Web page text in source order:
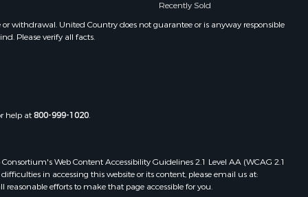
Properties for sale in Craig, CO
Properties for sale in Parrita, P
Properties for sale in Santa Cruz, G
Recently Sold
withdrawal. United Country does not guarantee or is anyway responsible
Please verify all facts.
help at800-999-1020.
Web Content Accessibility Guidelines 2.1 Level AA (WCAG 2.1
in accessing this website or its content, please email us at:
efforts to make that page accessible for you.